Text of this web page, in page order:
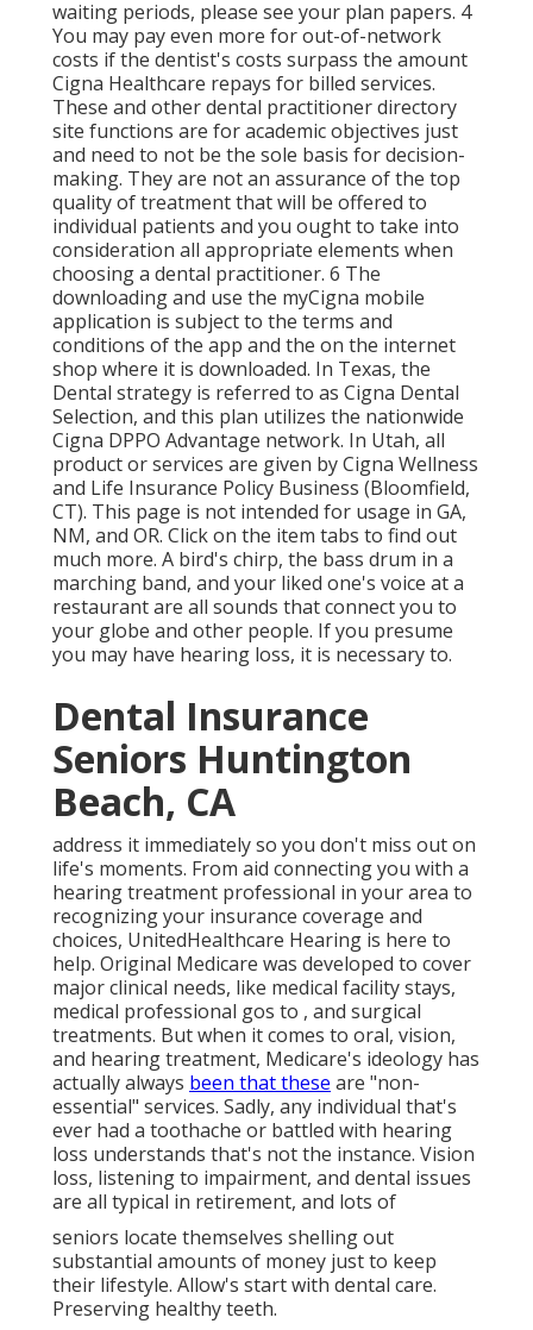
waiting periods, please see your plan papers. 4
You may pay even more for out-of-network
costs if the dentist's costs surpass the amount
Cigna Healthcare repays for billed services.
These and other dental practitioner directory
site functions are for academic objectives just
and need to not be the sole basis for decision-
making. They are not an assurance of the top
quality of treatment that will be offered to
individual patients and you ought to take into
consideration all appropriate elements when
choosing a dental practitioner. 6 The
downloading and use the myCigna mobile
application is subject to the terms and
conditions of the app and the on the internet
shop where it is downloaded. In Texas, the
Dental strategy is referred to as Cigna Dental
Selection, and this plan utilizes the nationwide
Cigna DPPO Advantage network. In Utah, all
product or services are given by Cigna Wellness
and Life Insurance Policy Business (Bloomfield,
CT). This page is not intended for usage in GA,
NM, and OR. Click on the item tabs to find out
much more. A bird's chirp, the bass drum in a
marching band, and your liked one's voice at a
restaurant are all sounds that connect you to
your globe and other people. If you presume
you may have hearing loss, it is necessary to.
Dental Insurance
Seniors Huntington
Beach, CA
address it immediately so you don't miss out on
life's moments. From aid connecting you with a
hearing treatment professional in your area to
recognizing your insurance coverage and
choices, UnitedHealthcare Hearing is here to
help. Original Medicare was developed to cover
major clinical needs, like medical facility stays,
medical professional gos to , and surgical
treatments. But when it comes to oral, vision,
and hearing treatment, Medicare's ideology has
actually always been that these are "non-
essential" services. Sadly, any individual that's
ever had a toothache or battled with hearing
loss understands that's not the instance. Vision
loss, listening to impairment, and dental issues
are all typical in retirement, and lots of
seniors locate themselves shelling out
substantial amounts of money just to keep
their lifestyle. Allow's start with dental care.
Preserving healthy teeth.